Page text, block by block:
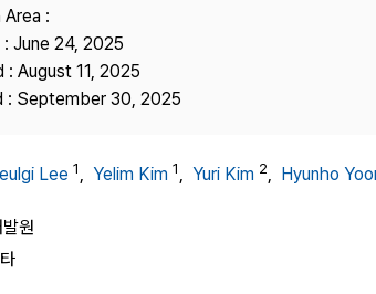
:
June 24, 2025
August 11, 2025
: September 30, 2025
Lee 1, Yelim Kim 1, Yuri Kim 2, Hyunho
원